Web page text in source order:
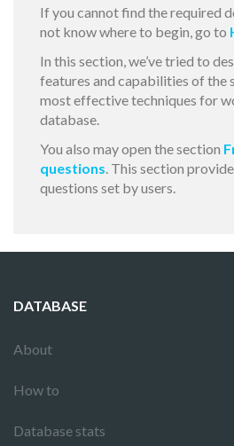
If you cannot find the required
not know where to begin, go to
In this section, we’ve tried to
features and capabilities of the
most effective techniques for
database.
You also may open the section
questions. This section
questions set by users.
DATABASE
About
How to
Database stats